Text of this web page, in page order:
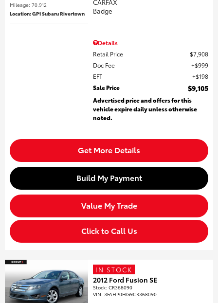
Mileage: 70,912
Location: GP1 Subaru Rivertown
Details
Retail Price
$7,908
Doc Fee
$999
EFT
$198
Sale Price
$9,105
Advertised price and offers for this
vehicle expire daily unless otherwise
noted.
Get More Details
Build My Payment
Value My Trade
Click to Call Us
IN STOCK
2012 Ford Fusion SE
Stock:CR368090
VIN:3FAHP0HG9CR368090